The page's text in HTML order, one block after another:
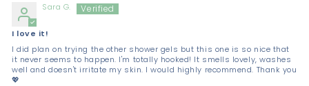
Sara G.
I love it!
I did plan on trying the other shower gels but this one is so nice that
it never seems to happen. I'm totally hooked! It smells lovely, washes
well and doesn't irritate my skin. I would highly recommend. Thank you
💖